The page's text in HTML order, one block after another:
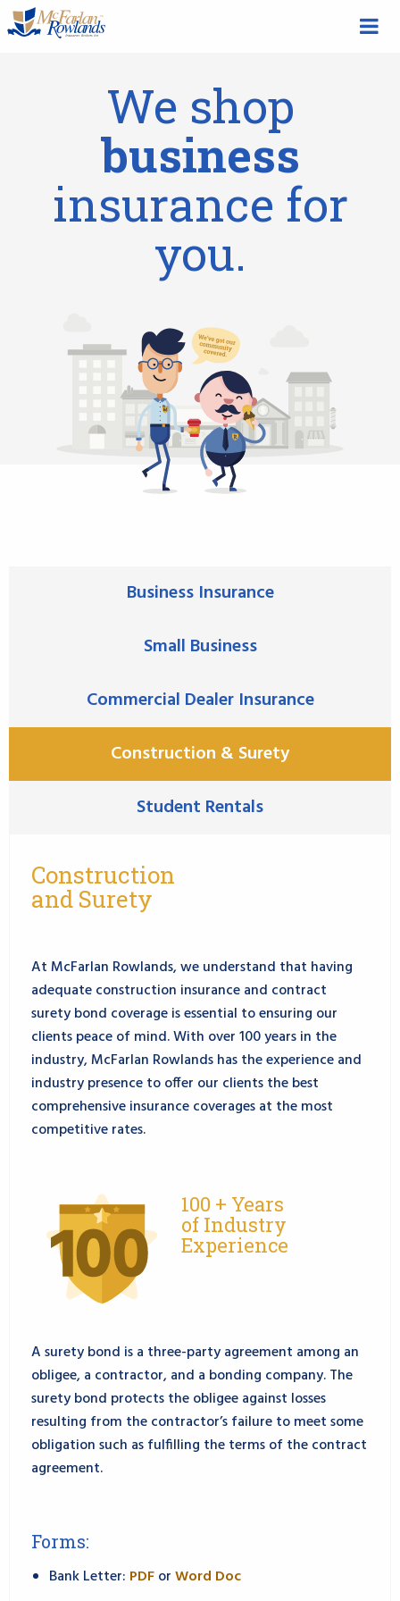
We shop
business
insurance for
you.
Business Insurance
Small Business
Commercial Dealer Insurance
Construction & Surety
Student Rentals
Construction
and Surety
At McFarlan Rowlands, we understand that having
adequate construction insurance and contract
surety bond coverage is essential to ensuring our
clients peace of mind. With over 100 years in the
industry, McFarlan Rowlands has the experience and
industry presence to offer our clients the best
comprehensive insurance coverages at the most
competitive rates.
100 + Years
of Industry
Experience
A surety bond is a three-party agreement among an
obligee, a contractor, and a bonding company. The
surety bond protects the obligee against losses
resulting from the contractor’s failure to meet some
obligation such as fulfilling the terms of the contract
agreement.
Forms:
Bank Letter: PDForWord Doc